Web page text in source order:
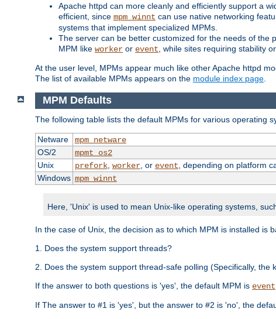
Apache httpd can more cleanly and efficiently support a
efficient, since mpm_winnt can use native networking
systems that implement specialized MPMs.
The server can be better customized for the needs of the
MPM like worker or event , while sites requiring stability
At the user level, MPMs appear much like other Apache httpd
The list of available MPMs appears on the module index page
MPM Defaults
The following table lists the default MPMs for various operating
Netware
mpm_netware
OS/2
mpmt_os2
Unix
prefork, worker, or event , depending on platform
Windows mpm_winnt
Here, 'Unix' is used to mean Unix-like operating systems,
In the case of Unix, the decision as to which MPM is installed is
1. Does the system support threads?
2. Does the system support thread-safe polling (Specifically, the
If the answer to both questions is 'yes', the default MPM is event
If The answer to #1 is 'yes', but the answer to #2 is 'no', the